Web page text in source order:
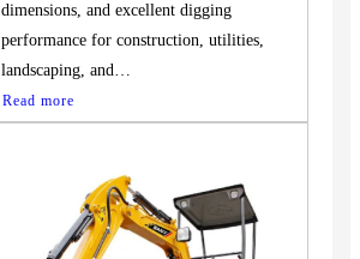
dimensions, and excellent digging
performance for construction, utilities,
landscaping, and…
Read more